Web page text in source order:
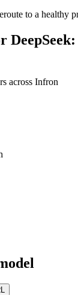
to a healthy
DeepSeek:
across Infron